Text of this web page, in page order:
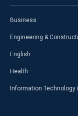
Business
Engineering &
English
Health
Information Technology